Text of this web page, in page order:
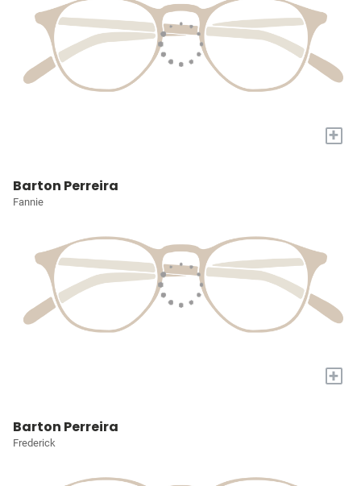
+
Barton Perreira
Fannie
+
Barton Perreira
Frederick